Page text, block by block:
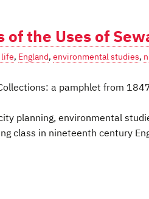
the Uses of
, England, environmental studies,
a pamphlet from
planning, environmental
class in nineteenth century